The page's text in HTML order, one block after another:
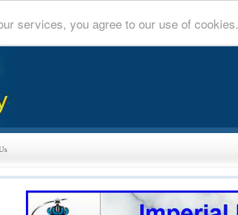
services, you agree to our use of cookies.